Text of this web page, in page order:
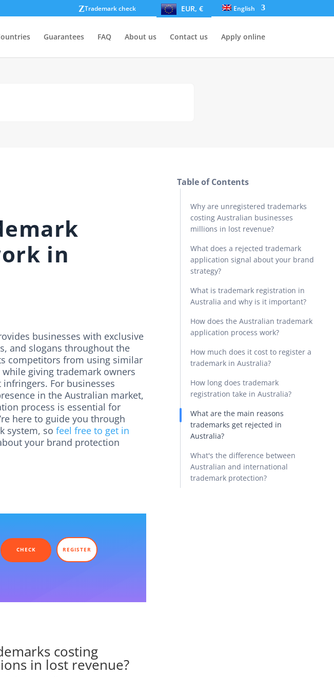
Trademark check EUR, € English
Guarantees FAQ About us Contact us Apply online
in
businesses with exclusive
and slogans throughout the
competitors from using similar
giving trademark owners
For businesses
in the Australian market,
process is essential for
here to guide you through
system, so feel free to get in
your brand protection
CHECK REGISTER
costing
in lost revenue?
Table of Contents
Why are unregistered trademarks
costing Australian businesses
millions in lost revenue?
What does a rejected trademark
application signal about your brand
strategy?
What is trademark registration in
Australia and why is it important?
How does the Australian trademark
application process work?
How much does it cost to register a
trademark in Australia?
How long does trademark
registration take in Australia?
What are the main reasons
trademarks get rejected in
Australia?
What's the difference between
Australian and international
trademark protection?